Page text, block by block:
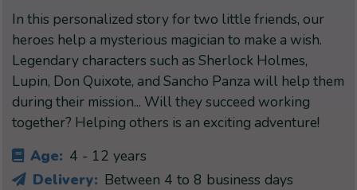
In this personalized story for two little friends, our
heroes help a mysterious magician to make a wish.
Legendary characters such as Sherlock Holmes,
Lupin, Don Quixote, and Sancho Panza will help them
during their mission... Will they succeed working
together? Helping others is an exciting adventure!
Age: 4 - 12 years
Delivery: Between 4 to 8 business days